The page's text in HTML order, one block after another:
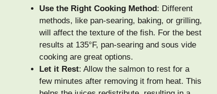
Use the Right Cooking Method: Different
methods, like pan-searing, baking, or grilling,
will affect the texture of the fish. For the best
results at 135°F, pan-searing and sous vide
cooking are great options.
Let it Rest: Allow the salmon to rest for a
few minutes after removing it from heat. This